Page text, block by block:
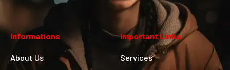
Informations
About Us
Important Links
Services